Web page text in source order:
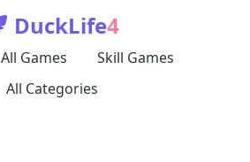
DuckLife4
All Games
Skill Games
All Categories